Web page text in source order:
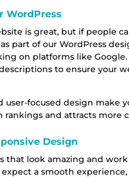
WordPress
is great, but if people
part of our WordPress
on platforms like
to ensure your
user-focused design make
rankings and attracts more
Design
that look amazing and
a smooth